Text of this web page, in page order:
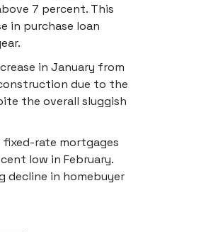
7 percent. This
in purchase loan
in January from
due to the
the overall sluggish
rate mortgages
low in February.
decline in homebuyer